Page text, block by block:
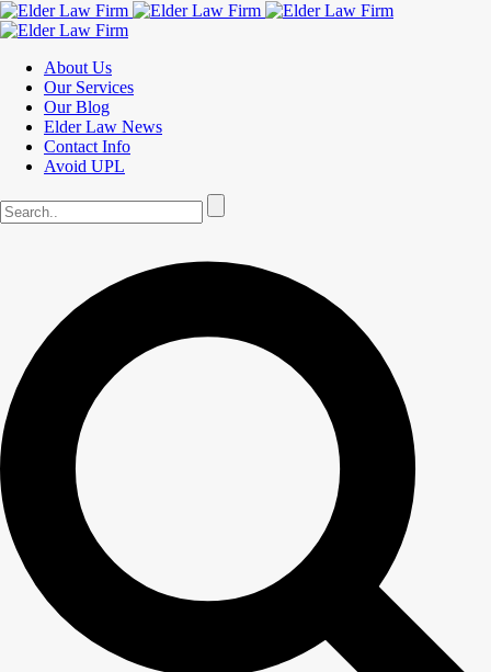
About Us
Our Services
Our Blog
Elder Law News
Contact Info
Avoid UPL